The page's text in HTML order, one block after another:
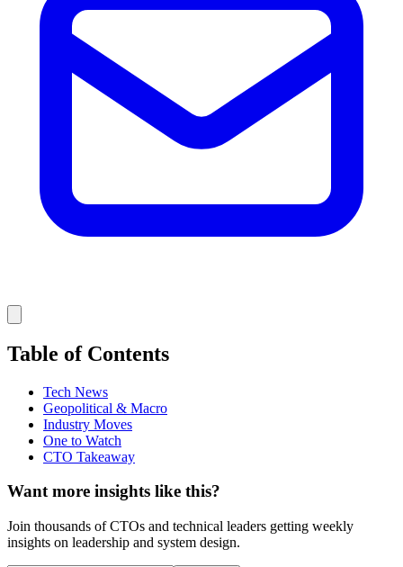
Table of Contents
Tech News
Geopolitical & Macro
Industry Moves
One to Watch
CTO Takeaway
Want more insights like this?
Join thousands of CTOs and technical leaders getting weekly
insights on leadership and system design.